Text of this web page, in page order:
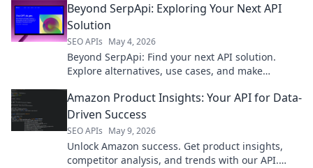
Beyond SerpApi: Exploring Your Next API
Solution
SEO APIs May 4, 2026
Beyond SerpApi: Find your next API solution.
Explore alternatives, use cases, and make
Amazon Product Insights: Your API for Data-
Driven Success
SEO APIs May 9, 2026
Unlock Amazon success. Get product insights,
competitor analysis, and trends with our API.